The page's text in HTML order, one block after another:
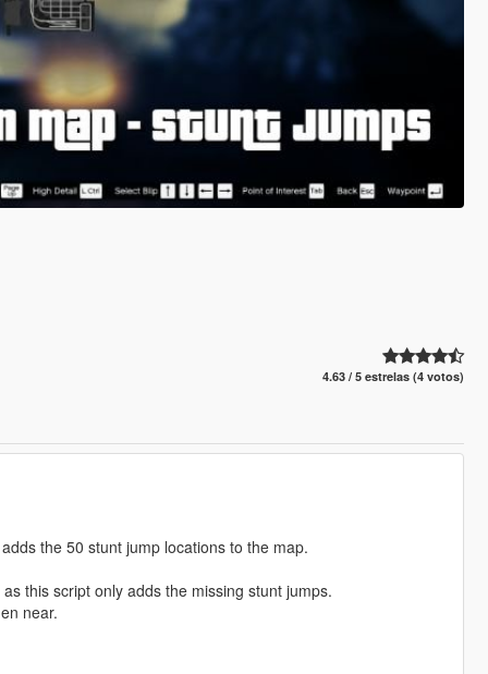
4.63 / 5 estrelas (4 votos)
the 50 stunt jump locations to the map.
this script only adds the missing stunt jumps.
near.